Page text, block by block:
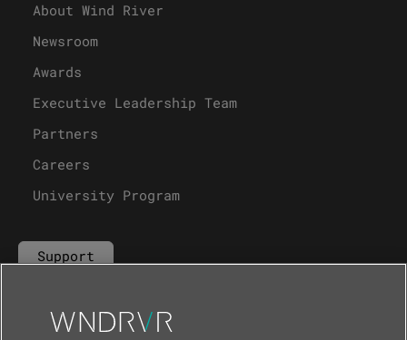
About Wind River
Newsroom
Awards
Executive Leadership Team
Partners
Careers
University Program
Support
Contact Us